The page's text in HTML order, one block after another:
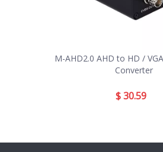
M-AHD2.0 AHD to HD /
Converter
$30.59